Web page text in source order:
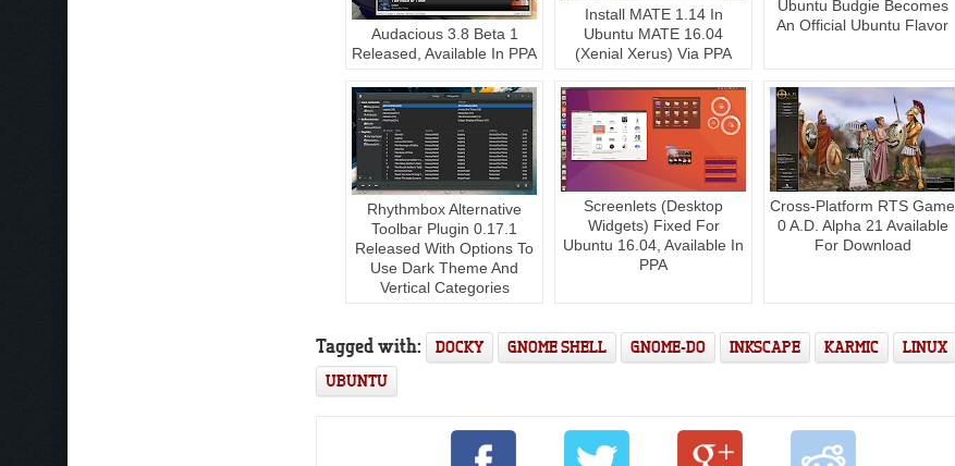
Audacious 3.8 Beta 1
Released, Available In PPA
Install MATE 1.14 In
Ubuntu MATE 16.04
(Xenial Xerus) Via PPA
Ubuntu Budgie Becomes
An Official Ubuntu Flavor
Rhythmbox Alternative
Toolbar Plugin 0.17.1
Released With Options To
Use Dark Theme And
Vertical Categories
Screenlets (Desktop
Widgets) Fixed For
Ubuntu 16.04, Available In
PPA
Cross-Platform RTS Game
0 A.D. Alpha 21 Available
For Download
Tagged with: DOCKY GNOME SHELL GNOME-DO INKSCAPE KARMIC
LINUX
UBUNTU